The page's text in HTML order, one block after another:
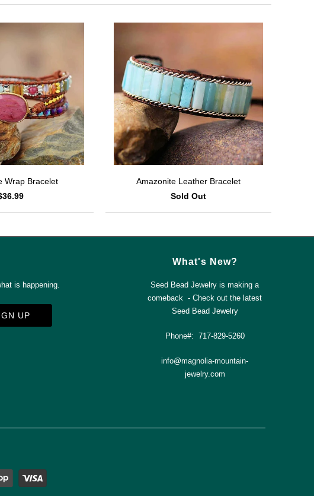
Wrap Bracelet
Amazonite Leather Bracelet
Sold Out
is happening.
What's New?
Seed Bead Jewelry is making a
comeback - Check out the latest
Seed Bead Jewelry
Phone#: 717-829-5260
info@magnolia-mountain-
jewelry.com